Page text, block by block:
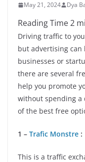
May 21, 2024 Dya
Driving traffic to
but advertising can
businesses or
there are several
help you promote
without spending a
of the best free
1 – Trafic Monstre :
This is a traffic